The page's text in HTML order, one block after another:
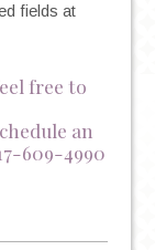
fields at
free to
an
609-4990